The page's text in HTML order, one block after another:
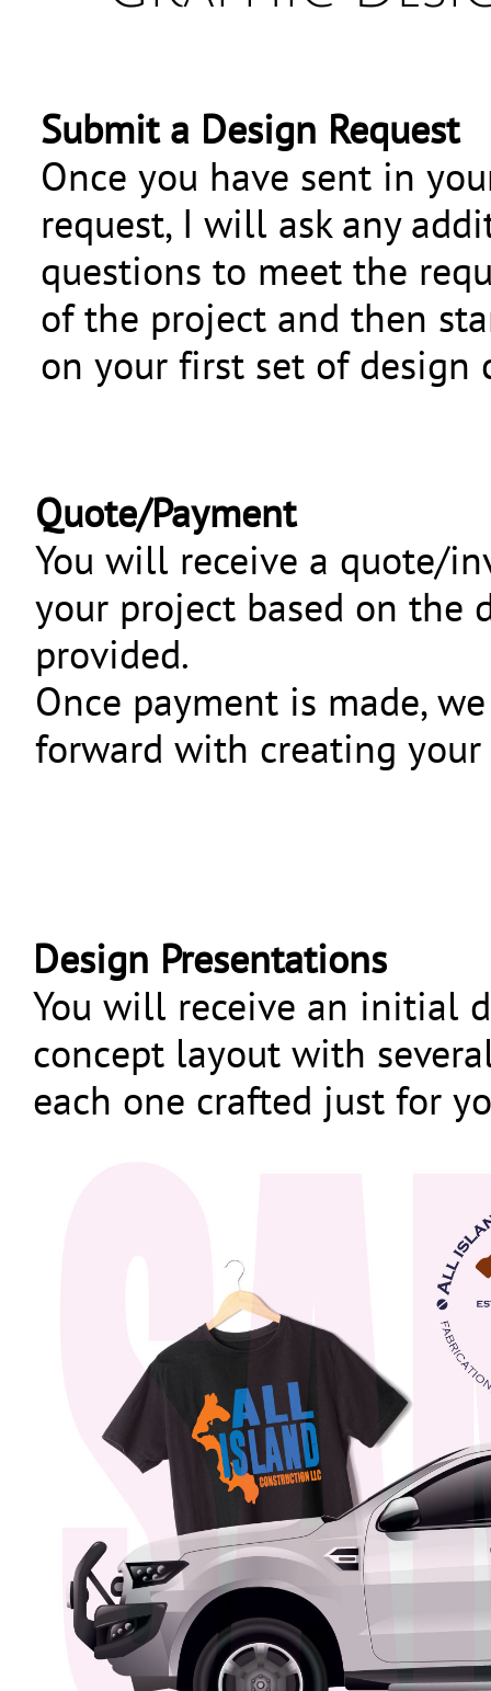
Submit a Design Request
Once you have sent in
request, I will ask any
questions to meet the
of the project and then
on your first set of design
Design Presentations
You will receive an initial
concept layout with
each one crafted just for
Quote/Payment
You will receive a quote/
your project based on the
provided.
Once payment is made,
forward with creating your